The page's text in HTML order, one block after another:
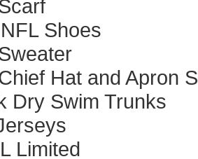
Shoes
Hat and Apron
Dry Swim Trunks
Limited